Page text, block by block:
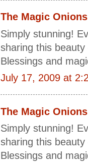
The Magic Onions
Simply stunning!
sharing this
Blessings and
July 17, 2009 at
The Magic Onions
Simply stunning!
sharing this
Blessings and